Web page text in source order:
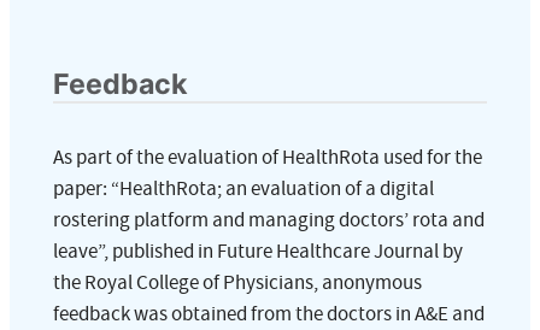
Feedback
As part of the evaluation of HealthRota used for the
paper: “HealthRota; an evaluation of a digital
rostering platform and managing doctors’ rota and
leave”, published in Future Healthcare Journal by
the Royal College of Physicians, anonymous
feedback was obtained from the doctors in A&E and